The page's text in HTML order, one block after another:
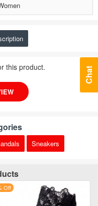
this product.
Sneakers
Off
Chat